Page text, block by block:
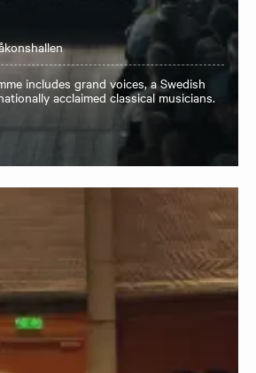
includes grand voices, a Swedish
acclaimed classical musicians.